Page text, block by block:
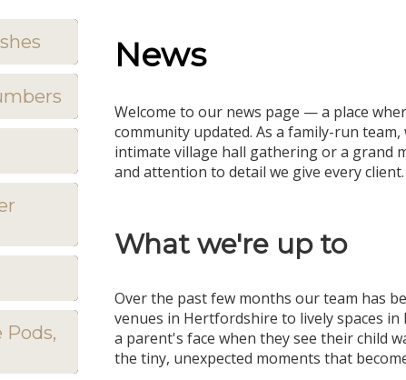
News
Welcome to our news page — a place
community updated. As a family-run
intimate village hall gathering or a grand
and attention to detail we give every client.
What we're up to
Over the past few months our team has
venues in Hertfordshire to lively spaces
a parent's face when they see their child
the tiny, unexpected moments that